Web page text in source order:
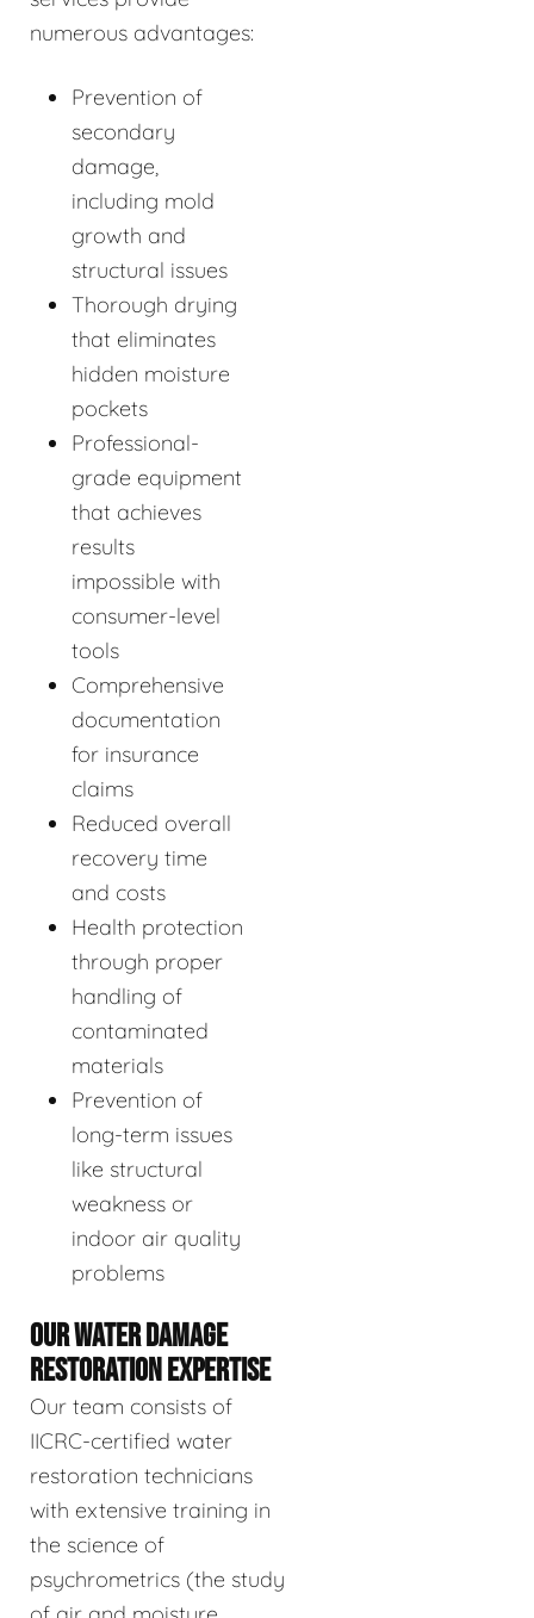
numerous advantages:
Prevention of
secondary
damage,
including mold
growth and
structural issues
Thorough drying
that eliminates
hidden moisture
pockets
Professional-
grade equipment
that achieves
results
impossible with
consumer-level
tools
Comprehensive
documentation
for insurance
claims
Reduced overall
recovery time
and costs
Health protection
through proper
handling of
contaminated
materials
Prevention of
long-term issues
like structural
weakness or
indoor air quality
problems
OUR WATER DAMAGE
RESTORATION EXPERTISE
Our team consists of
IICRC-certified water
restoration technicians
with extensive training in
the science of
psychrometrics (the study